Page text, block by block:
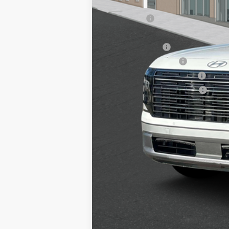
Add. Available Hyundai Offers:
Lease Cash
HMF Dealer Choice Finance Bonus
College Grad Program
Hyundai Rewards - Blue Tier
Hyundai Rewards - Gold Tier